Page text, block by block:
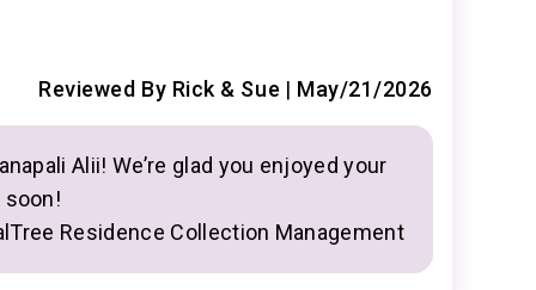
Reviewed By Rick & Sue | May/21/2026
Alii! We’re glad you enjoyed your
soon!
Residence Collection Management